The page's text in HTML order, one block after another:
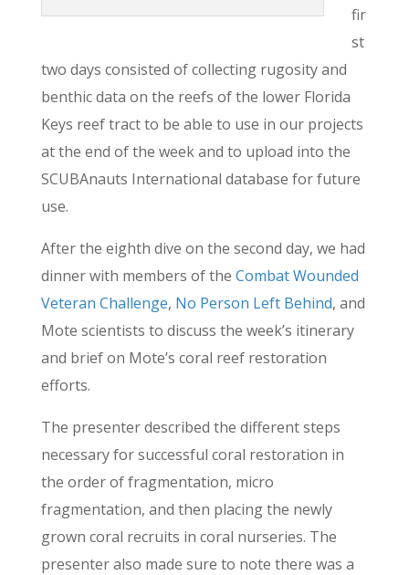
fir
st
two days consisted of collecting rugosity and
benthic data on the reefs of the lower Florida
Keys reef tract to be able to use in our projects
at the end of the week and to upload into the
SCUBAnauts International database for future
use.
After the eighth dive on the second day, we had
dinner with members of the Combat Wounded
Veteran Challenge, No Person Left Behind, and
Mote scientists to discuss the week’s itinerary
and brief on Mote’s coral reef restoration
efforts.
The presenter described the different steps
necessary for successful coral restoration in
the order of fragmentation, micro
fragmentation, and then placing the newly
grown coral recruits in coral nurseries. The
presenter also made sure to note there was a